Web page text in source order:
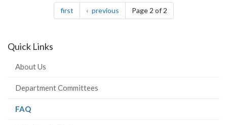
firstpage previouspagePage 2 of 2
Quick Links
About Us
Department Committees
FAQ(current